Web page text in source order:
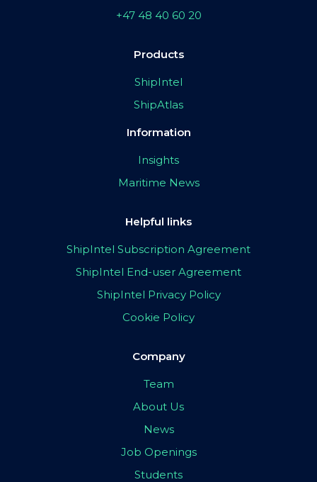
+47 48 40 60 20
Products
ShipIntel
ShipAtlas
Information
Insights
Maritime News
Helpful links
ShipIntel Subscription Agreement
ShipIntel End-user Agreement
ShipIntel Privacy Policy
Cookie Policy
Company
Team
About Us
News
Job Openings
Students